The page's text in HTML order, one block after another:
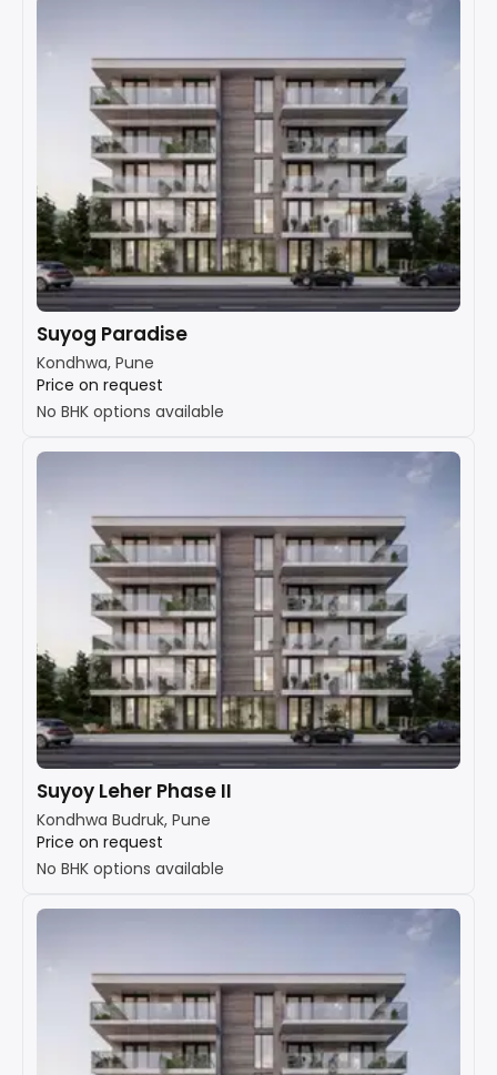
Suyog Paradise
Kondhwa, Pune
Price on request
No BHK options available
Suyoy Leher Phase II
Kondhwa Budruk, Pune
Price on request
No BHK options available